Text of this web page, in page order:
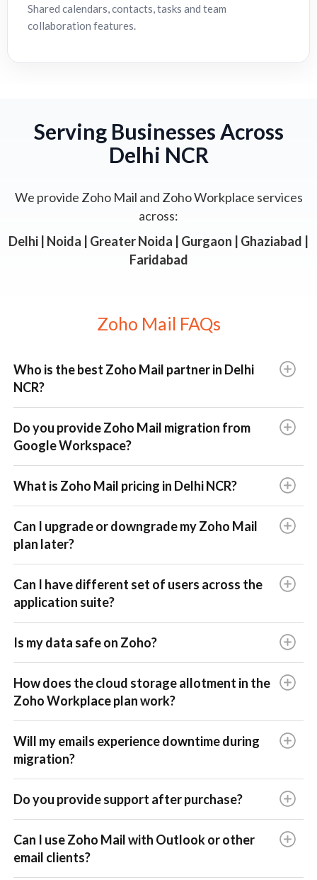
Shared calendars, contacts, tasks and team
collaboration features.
Serving Businesses Across
Delhi NCR
We provide Zoho Mail and Zoho Workplace services
across:
Delhi | Noida | Greater Noida | Gurgaon | Ghaziabad |
Faridabad
Zoho Mail FAQs
Who is the best Zoho Mail partner in Delhi
NCR?
Do you provide Zoho Mail migration from
Google Workspace?
What is Zoho Mail pricing in Delhi NCR?
Can I upgrade or downgrade my Zoho Mail
plan later?
Can I have different set of users across the
application suite?
Is my data safe on Zoho?
How does the cloud storage allotment in the
Zoho Workplace plan work?
Will my emails experience downtime during
migration?
Do you provide support after purchase?
Can I use Zoho Mail with Outlook or other
email clients?